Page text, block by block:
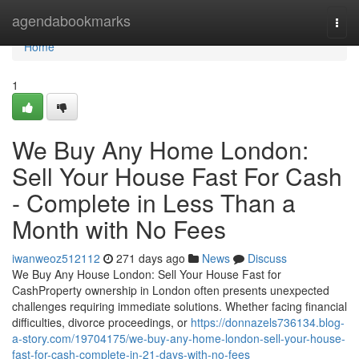
agendabookmarks
Home
Home
1
We Buy Any Home London:
Sell Your House Fast For Cash
- Complete in Less Than a
Month with No Fees
iwanweoz512112 271 days ago News
Discuss
We Buy Any House London: Sell Your House Fast for
CashProperty ownership in London often presents unexpected
challenges requiring immediate solutions. Whether facing financial
difficulties, divorce proceedings, or https://donnazels736134.blog-
a-story.com/19704175/we-buy-any-home-london-sell-your-house-
fast-for-cash-complete-in-21-days-with-no-fees